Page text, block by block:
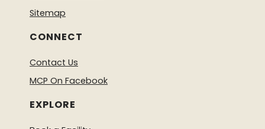
Sitemap
CONNECT
Contact Us
MCP On Facebook
EXPLORE